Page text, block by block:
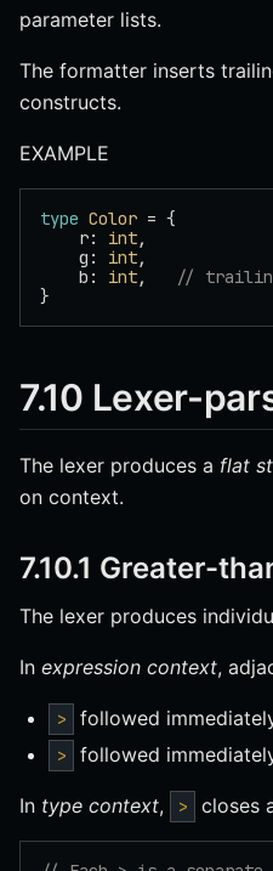
parameter lists.
The formatter inserts
constructs.
EXAMPLE
type Color = {
    r:
int,
    g:
int,
    b:
int,
// trailing
}
7.10 Lexer-
The lexer produces a flat
on context.
7.10.1 Greater-
The lexer produces
In expression context,
> followed
> followed
In type context, > closes